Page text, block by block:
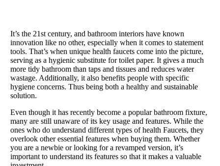
It’s the 21st century, and bathroom interiors have known
innovation like no other, especially when it comes to statement
tools. That’s when unique health faucets come into the picture,
serving as a hygienic substitute for toilet paper. It gives a much
more tidy bathroom than taps and tissues and reduces water
wastage. Additionally, it also benefits people with specific
hygiene concerns. Thus being both a healthy and sustainable
solution.
Even though it has recently become a popular bathroom fixture,
many are still unaware of its key usage and features. While the
ones who do understand different types of health Faucets, they
overlook other essential features when buying them. Whether
you are a newbie or looking for a revamped version, it’s
important to understand its features so that it makes a valuable